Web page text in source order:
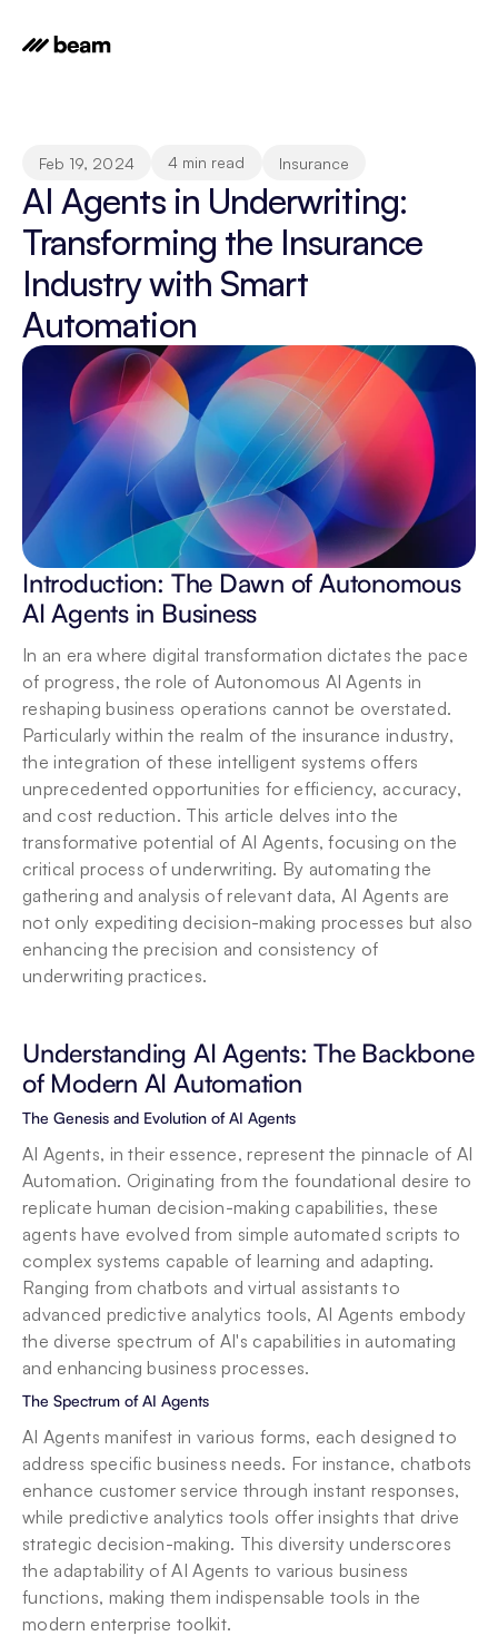
Feb 19, 2024 4 min read Insurance
AI Agents in Underwriting:
Transforming the Insurance
Industry with Smart
Automation
Introduction: The Dawn of Autonomous
AI Agents in Business
In an era where digital transformation dictates the pace
of progress, the role of Autonomous AI Agents in
reshaping business operations cannot be overstated.
Particularly within the realm of the insurance industry,
the integration of these intelligent systems offers
unprecedented opportunities for efficiency, accuracy,
and cost reduction. This article delves into the
transformative potential of AI Agents, focusing on the
critical process of underwriting. By automating the
gathering and analysis of relevant data, AI Agents are
not only expediting decision-making processes but also
enhancing the precision and consistency of
underwriting practices.
Understanding AI Agents: The Backbone
of Modern AI Automation
The Genesis and Evolution of AI Agents
AI Agents, in their essence, represent the pinnacle of AI
Automation. Originating from the foundational desire to
replicate human decision-making capabilities, these
agents have evolved from simple automated scripts to
complex systems capable of learning and adapting.
Ranging from chatbots and virtual assistants to
advanced predictive analytics tools, AI Agents embody
the diverse spectrum of AI's capabilities in automating
and enhancing business processes.
The Spectrum of AI Agents
AI Agents manifest in various forms, each designed to
address specific business needs. For instance, chatbots
enhance customer service through instant responses,
while predictive analytics tools offer insights that drive
strategic decision-making. This diversity underscores
the adaptability of AI Agents to various business
functions, making them indispensable tools in the
modern enterprise toolkit.